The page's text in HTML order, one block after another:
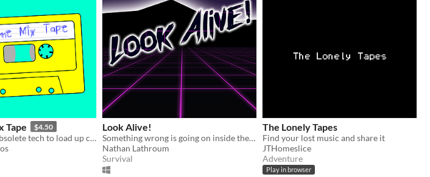
Tape $4.50
Struggle with obsolete tech to load up cracking slices of gaming fun.
Look Alive!
Something wrong is going on inside the arcade. It's up to you to make the truth known.
Nathan Lathroum
Survival
The Lonely Tapes
Find your lost music and share it
JTHomeslice
Adventure
Play in browser